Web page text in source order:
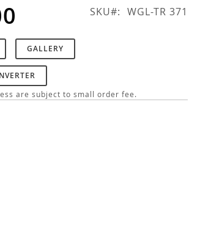
SKU WGL-TR 371
GALLERY
are subject to small order fee.